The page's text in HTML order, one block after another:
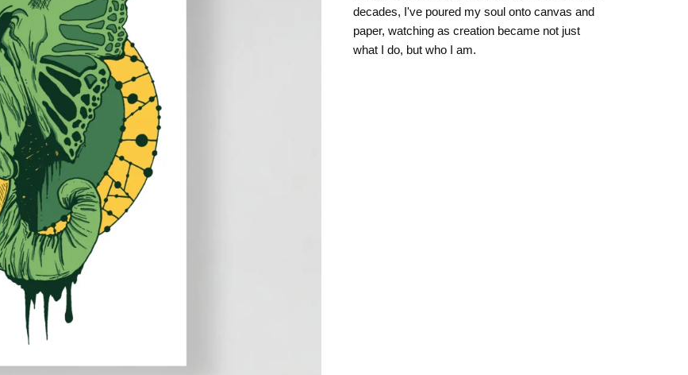
decades, I've poured my soul onto canvas and
paper, watching as creation became not just
what I do, but who I am.